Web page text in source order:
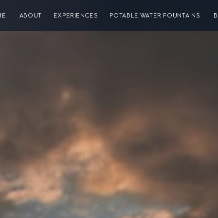
ABOUT EXPERIENCES POTABLE WATER FOUNTAINS